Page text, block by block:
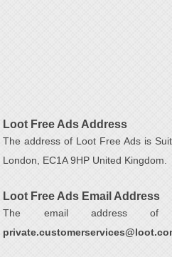
Loot Free Ads Address
The address of Loot Free Ads is
London, EC1A 9HP United Kingdom.
Loot Free Ads Email Address
The email address